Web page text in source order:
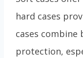
hard cases
cases
protection,